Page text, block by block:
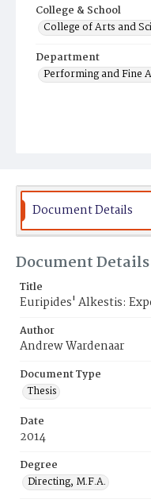
College & School
College of Arts and
Department
Performing and Fine
Document Details
Document Details
Title
Euripides' Alkestis:
Author
Andrew Wardenaar
Document Type
Thesis
Date
2014
Degree
Directing, M.F.A.